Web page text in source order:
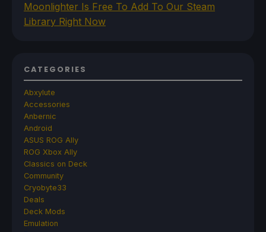
Moonlighter Is Free To Add To Our Steam
Library Right Now
CATEGORIES
Abxylute
Accessories
Anbernic
Android
ASUS ROG Ally
ROG Xbox Ally
Classics on Deck
Community
Cryobyte33
Deals
Deck Mods
Emulation